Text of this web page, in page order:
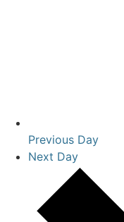
Previous Day
Next Day